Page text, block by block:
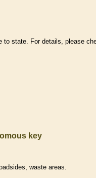
to state. For details, please
key
waste areas.